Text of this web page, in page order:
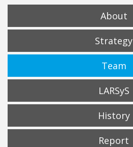
About
Strategy
Team
LARSyS
History
Report